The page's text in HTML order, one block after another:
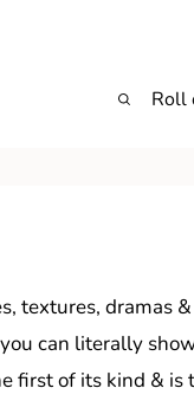
Roll
textures, dramas
can literally
first of its kind & is